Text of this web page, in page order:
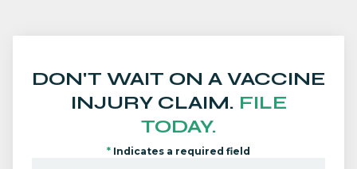
DON'T WAIT ON A VACCINE
INJURY CLAIM. FILE
TODAY.
* Indicates a required field